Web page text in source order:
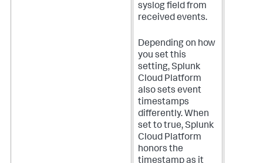
syslog field from
received events.
Depending on how
you set this
setting,Splunk
Cloud Platform
also sets event
timestamps
differently. When
set to true,Splunk
Cloud Platform
honors the